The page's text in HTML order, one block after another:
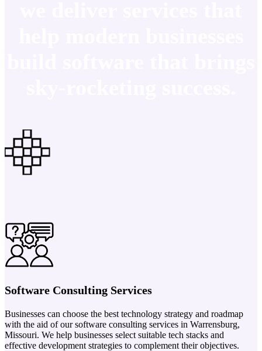
Software Consulting Services
Businesses can choose the best technology strategy and roadmap
with the aid of our software consulting services in Warrensburg,
Missouri. We help businesses select suitable tech stacks and
effective development strategies to complement their objectives.